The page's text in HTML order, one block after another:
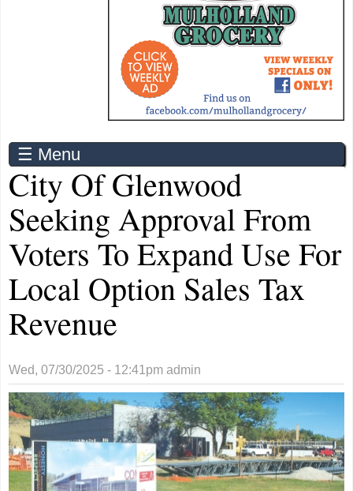
☰ Menu
City Of Glenwood
Seeking Approval From
Voters To Expand Use For
Local Option Sales Tax
Revenue
Wed, 07/30/2025 - 12:41pm admin